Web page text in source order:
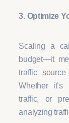
3. Optimize
Scaling a
budget—it
traffic
Whether
traffic, or
analyzing